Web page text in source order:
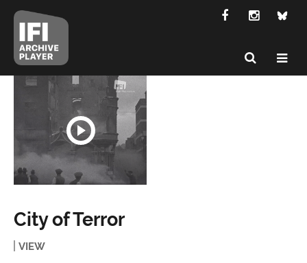
City of Terror
VIEW